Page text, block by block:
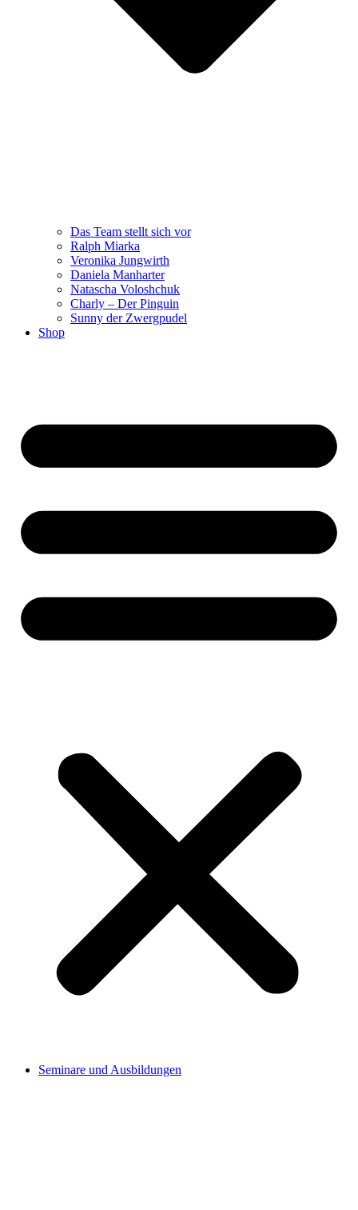
Das Team stellt sich vor
Ralph Miarka
Veronika Jungwirth
Daniela Manharter
Natascha Voloshchuk
Charly – Der Pinguin
Sunny der Zwergpudel
Shop
Seminare und Ausbildungen